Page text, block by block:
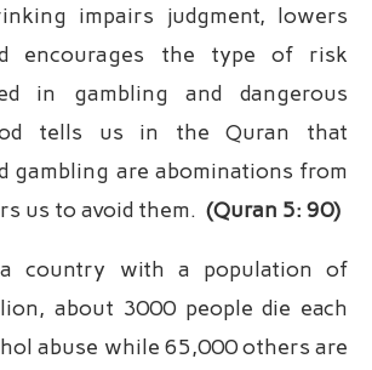
impairs judgment, lowers
encourages the type of risk
in gambling and dangerous
tells us in the Quran that
gambling are abominations from
us to avoid them. (Quran 5: 90)
country with a population of
about 3000 people die each
abuse while 65,000 others are